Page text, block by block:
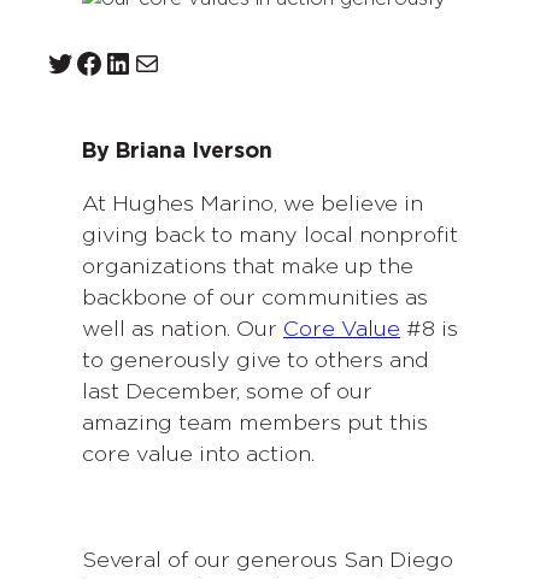
Twitter Facebook LinkedIn Mail
By Briana Iverson
At Hughes Marino, we believe in
giving back to many local nonprofit
organizations that make up the
backbone of our communities as
well as nation. Our Core Value #8 is
to generously give to others and
last December, some of our
amazing team members put this
core value into action.
Several of our generous San Diego